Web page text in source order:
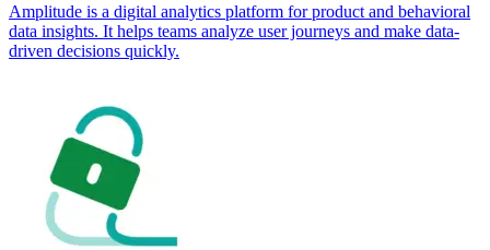
Amplitude is a digital analytics platform for product and behavioral
data insights. It helps teams analyze user journeys and make data-
driven decisions quickly.